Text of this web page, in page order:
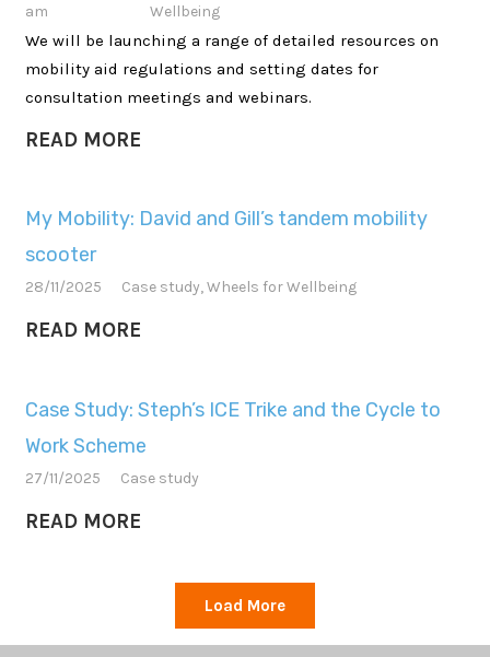
am
Wellbeing
We will be launching a range of detailed resources on
mobility aid regulations and setting dates for
consultation meetings and webinars.
READ MORE
My Mobility: David and Gill’s tandem mobility
scooter
28/11/2025 Case study,Wheels for Wellbeing
READ MORE
Case Study: Steph’s ICE Trike and the Cycle to
Work Scheme
27/11/2025 Case study
READ MORE
Load More